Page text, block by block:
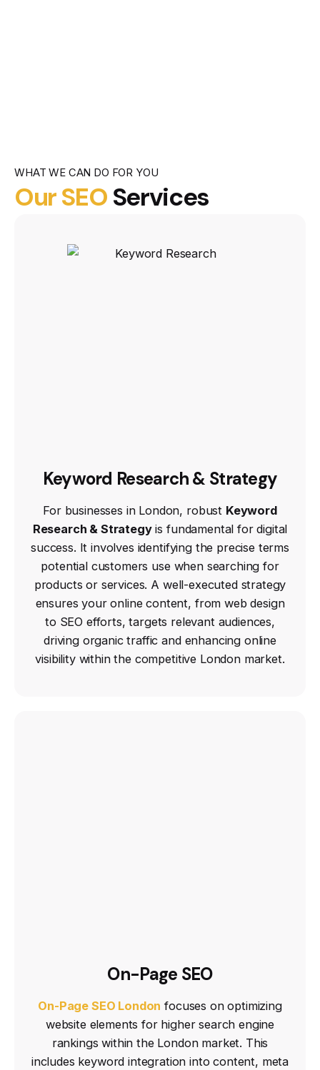
WHAT WE CAN DO FOR YOU
Our SEO Services
Keyword Research & Strategy
For businesses in London, robust Keyword
Research & Strategyis fundamental for digital
success. It involves identifying the precise terms
potential customers use when searching for
products or services. A well-executed strategy
ensures your online content, from web design
to SEO efforts, targets relevant audiences,
driving organic traffic and enhancing online
visibility within the competitive London market.
On-Page SEO
On-Page SEO London focuses on optimizing
website elements for higher search engine
rankings within the London market. This
includes keyword integration into content, meta